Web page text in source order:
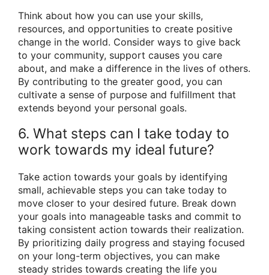
Think about how you can use your skills,
resources, and opportunities to create positive
change in the world. Consider ways to give back
to your community, support causes you care
about, and make a difference in the lives of others.
By contributing to the greater good, you can
cultivate a sense of purpose and fulfillment that
extends beyond your personal goals.
6. What steps can I take today to
work towards my ideal future?
Take action towards your goals by identifying
small, achievable steps you can take today to
move closer to your desired future. Break down
your goals into manageable tasks and commit to
taking consistent action towards their realization.
By prioritizing daily progress and staying focused
on your long-term objectives, you can make
steady strides towards creating the life you